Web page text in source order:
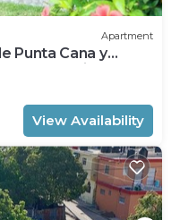
Apartment
Punta Cana y
Altagracia
View Availability